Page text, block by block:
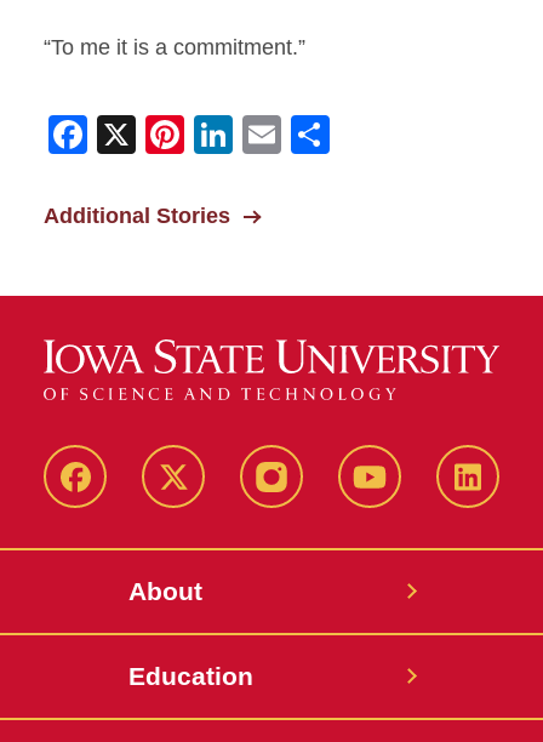
Receives Award
Feelings for Felines
Bionic Kitty
Beautiful Result
The Long and Winding Road
Zwart Receives Neil Dierks
Scholarship
“To me it is a commitment.”
Facebook
X Pinterest
LinkedIn
Email
Additional Stories
Facebook X-
InstagramYouTube
About
Education